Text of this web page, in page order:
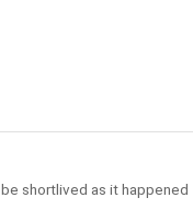
shortlived as it happened